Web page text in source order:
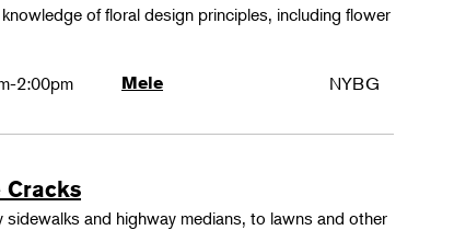
of floral design principles, including flower
2:00pm Mele NYBG
Cracks
and highway medians, to lawns and other